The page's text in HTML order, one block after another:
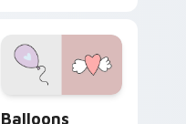
custom cursor pair
with sunset vsco
tab energy.
Balloons